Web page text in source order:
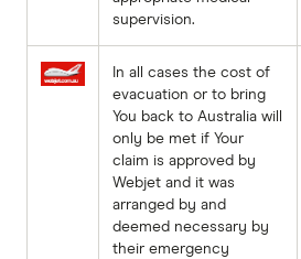
supervision.
In all cases the cost of
evacuation or to bring
You back to Australia will
only be met if Your
claim is approved by
Webjet and it was
arranged by and
deemed necessary by
their emergency